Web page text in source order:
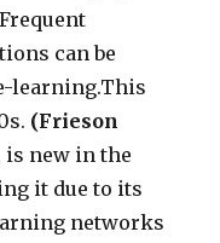
can be
learning.This
(Frieson
new in the
it due to its
networks